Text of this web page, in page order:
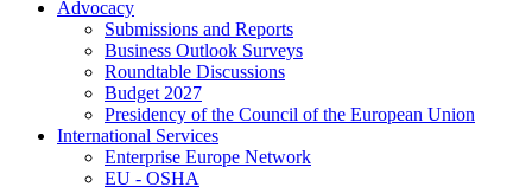
Advocacy
Submissions and Reports
Business Outlook Surveys
Roundtable Discussions
Budget 2027
Presidency of the Council of the European Union
International Services
Enterprise Europe Network
EU - OSHA